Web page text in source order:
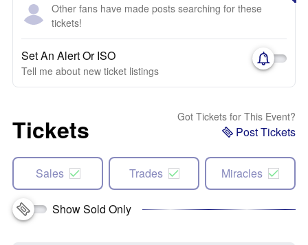
Other fans have made posts searching for these
tickets!
Set An Alert Or ISO
Tell me about new ticket listings
Tickets Got Tickets for This Event?
Post Tickets
Sales Trades Miracles
Show Sold Only